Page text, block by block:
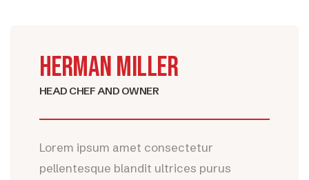
HERMAN MILLER
HEAD CHEF AND OWNER
Lorem ipsum amet consectetur
pellentesque blandit ultrices purus